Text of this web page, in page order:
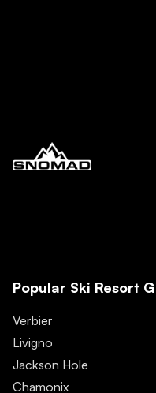
Popular Ski Resort
Verbier
Livigno
Jackson Hole
Chamonix